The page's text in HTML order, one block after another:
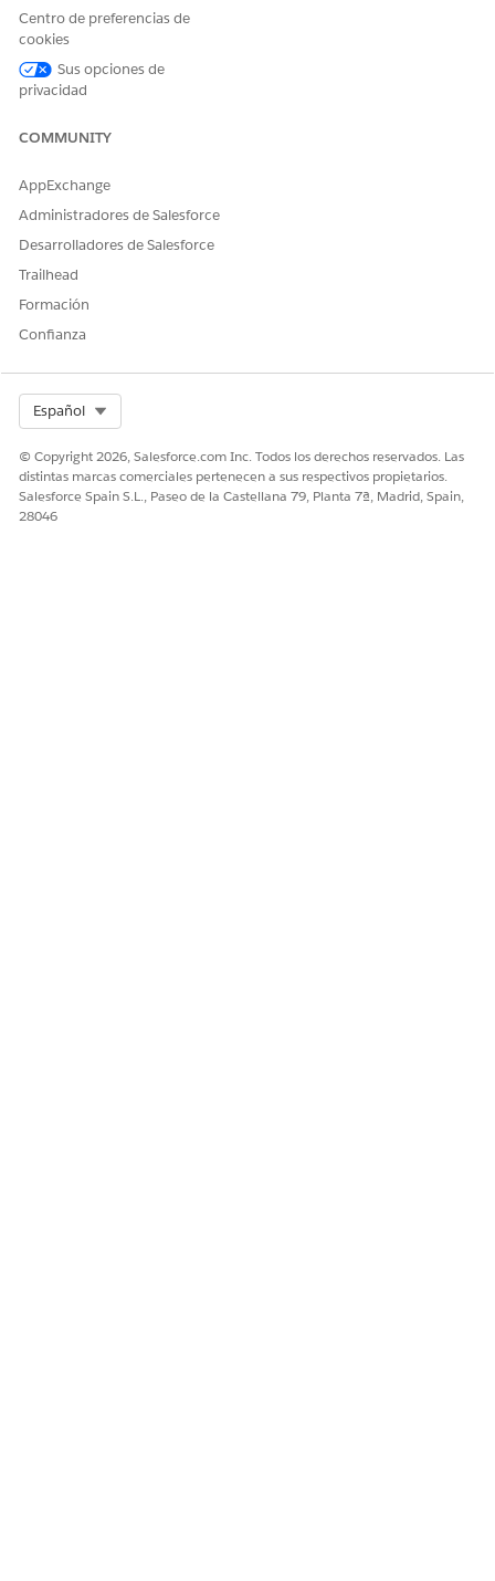
¡Háganos saber cómo podemos mejorar!
Centro de preferencias de
cookies
Sus opciones de
privacidad
COMMUNITY
AppExchange
Administradores de Salesforce
Desarrolladores de Salesforce
Trailhead
Formación
Confianza
Español
© Copyright 2026, Salesforce.com Inc. Todos los derechos reservados. Las
distintas marcas comerciales pertenecen a sus respectivos propietarios.
Salesforce Spain S.L., Paseo de la Castellana 79, Planta 7ª, Madrid, Spain,
28046